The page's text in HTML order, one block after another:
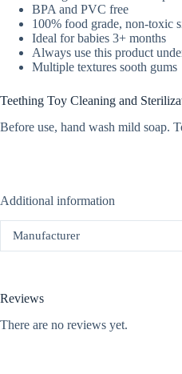
BPA and PVC free
100% food grade, non-toxic
Ideal for babies 3+ months
Always use this product
Multiple textures sooth gums
Teething Toy Cleaning and
Before use, hand wash mild soap.
Additional information
Manufacturer
Reviews
There are no reviews yet.